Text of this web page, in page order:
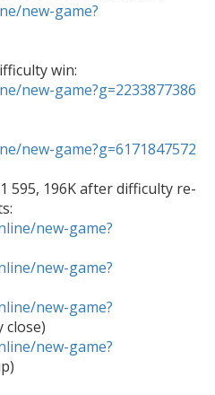
new-game?
new-game?g=2233877386
new-game?g=6171847572
595, 196K after difficulty re-
new-game?
new-game?
new-game?
close)
new-game?